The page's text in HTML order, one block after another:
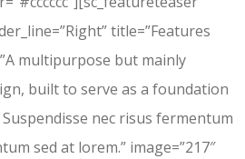
title=”Features
multipurpose but mainly
built to serve as a foundation
nec risus fermentum
sed at lorem.” image=”217″